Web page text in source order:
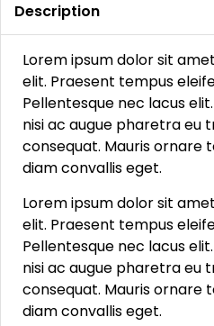
Description
Lorem ipsum dolor sit
elit. Praesent tempus
Pellentesque nec lacus
nisi ac augue pharetra eu
consequat. Mauris ornare
diam convallis eget.
Lorem ipsum dolor sit
elit. Praesent tempus
Pellentesque nec lacus
nisi ac augue pharetra eu
consequat. Mauris ornare
diam convallis eget.